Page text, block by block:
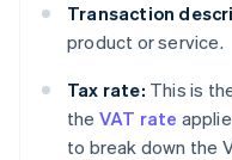
Transaction
product or service.
Tax rate: This is
the VAT rate
to break down the